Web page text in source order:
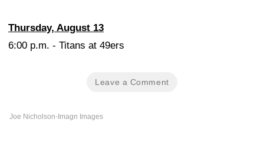
Thursday, August 13
6:00 p.m. - Titans at 49ers
Leave a Comment
Joe Nicholson-Imagn Images